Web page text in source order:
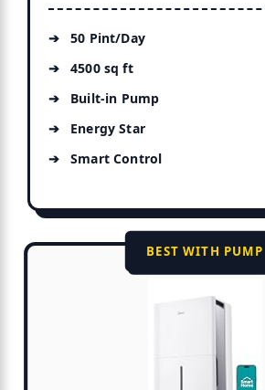
50 Pint/Day
4500 sq ft
Built-in Pump
Energy Star
Smart Control
BEST WITH PUMP